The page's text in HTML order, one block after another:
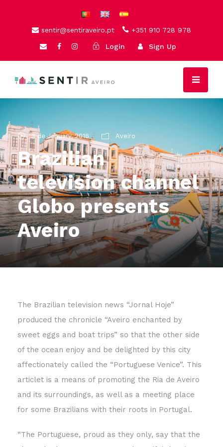
sentir@sentiraveiro.pt +351 910 728 978
Login Sign Up
3 de January, 2016 Aveiro
Brazilian
television channel
Globo presents
Aveiro
The Brazilian television news “Jornal Hoje”
produced the chronicle “Aveiro enchanted by
sweet eggs and boat trips” so that the other side
of the ocean enjoy and be delighted by this city
affectionately called the “Portuguese Venice”. This
articlet is a means of promoting the Ria de Aveiro
and its surroundings, as well as a meeting place
for some Brazilians with their roots in Portugal.
“The Portuguese, proud as they only, say that the